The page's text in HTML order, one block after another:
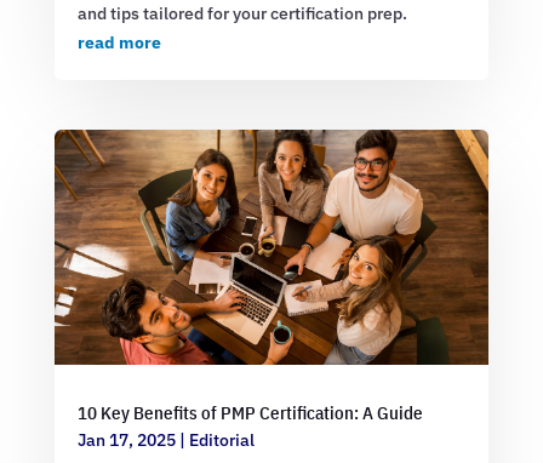
and tips tailored for your certification prep.
read more
10 Key Benefits of PMP Certification: A Guide
Jan 17, 2025| Editorial